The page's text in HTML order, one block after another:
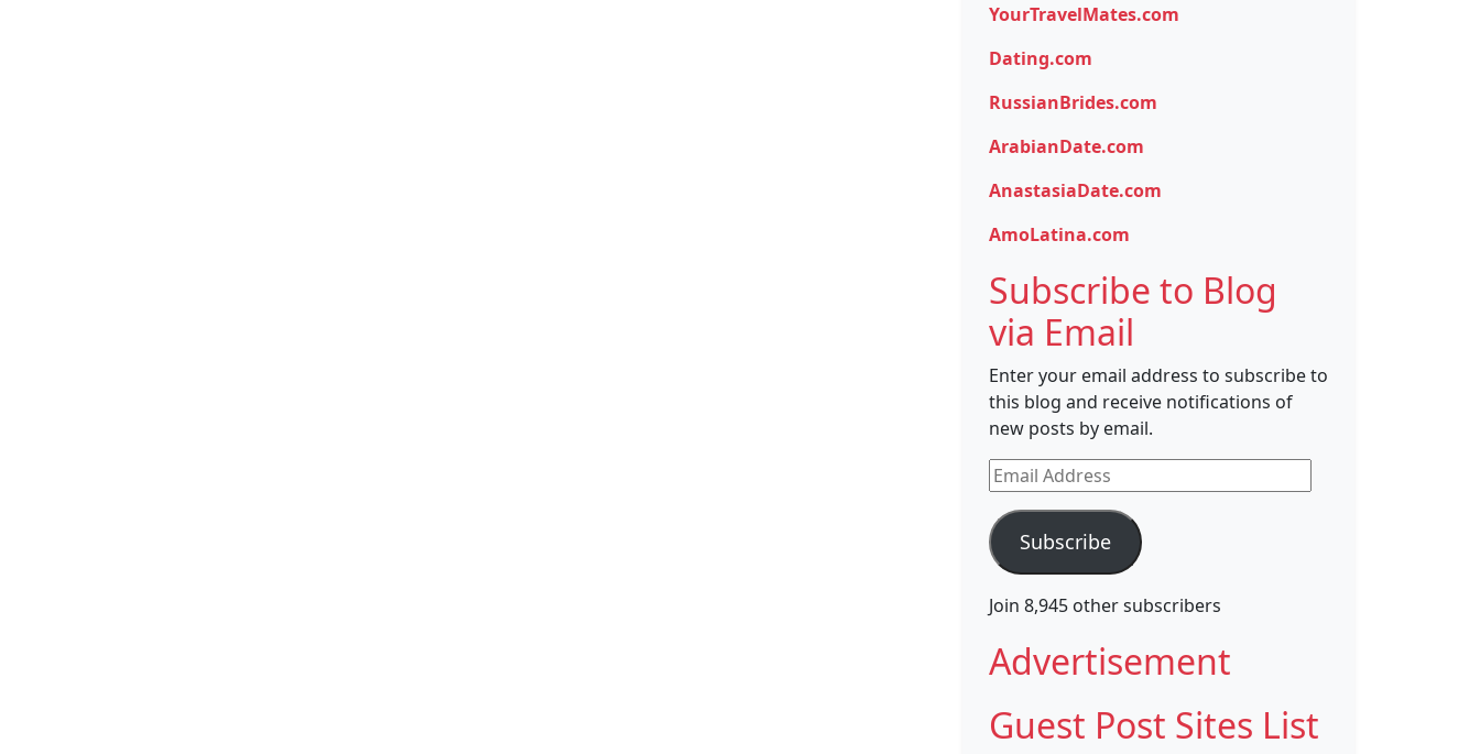
YourTravelMates.com
Dating.com
RussianBrides.com
ArabianDate.com
AnastasiaDate.com
AmoLatina.com
Subscribe to Blog
via Email
Enter your email address to subscribe to
this blog and receive notifications of
new posts by email.
Email
Address
Subscribe
Join 8,945 other subscribers
Advertisement
Guest Post Sites List